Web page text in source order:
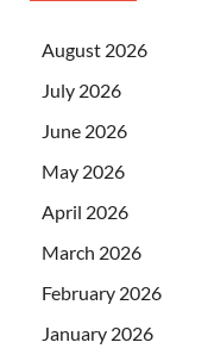
August 2026
July 2026
June 2026
May 2026
April 2026
March 2026
February 2026
January 2026